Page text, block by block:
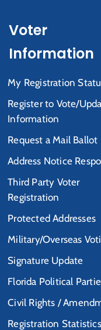
Voter
Information
My Registration
Register to Vote/
Information
Request a Mail Ballot
Address Notice
Third Party Voter
Registration
Protected Addresses
Military/Overseas
Signature Update
Florida Political
Civil Rights /
Registration Statistics